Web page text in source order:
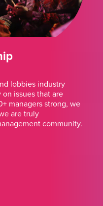
lobbies industry
issues that are
managers strong, we
are truly
community.